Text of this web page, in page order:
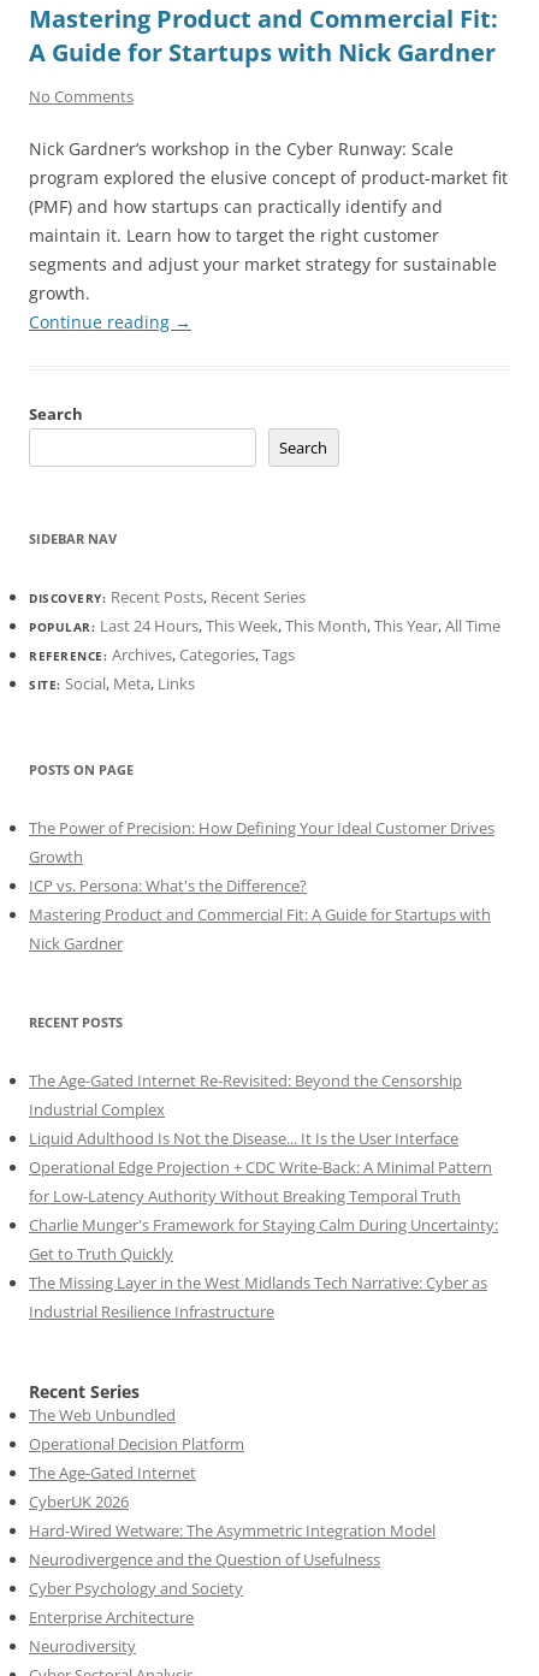
Mastering Product and Commercial Fit:
A Guide for Startups with Nick Gardner
No Comments
Nick Gardner’s workshop in the Cyber Runway: Scale
program explored the elusive concept of product-market fit
(PMF) and how startups can practically identify and
maintain it. Learn how to target the right customer
segments and adjust your market strategy for sustainable
growth.
Continue reading →
Search
Search
SIDEBAR NAV
DISCOVERY: Recent Posts, Recent Series
POPULAR: Last 24 Hours,This Week,This Month,This Year,All Time
REFERENCE: Archives,Categories,Tags
SITE: Social, Meta, Links
POSTS ON PAGE
The Power of Precision: How Defining Your Ideal Customer Drives
Growth
ICP vs. Persona: What's the Difference?
Mastering Product and Commercial Fit: A Guide for Startups with
Nick Gardner
RECENT POSTS
The Age-Gated Internet Re-Revisited: Beyond the Censorship
Industrial Complex
Liquid Adulthood Is Not the Disease... It Is the User Interface
Operational Edge Projection + CDC Write-Back: A Minimal Pattern
for Low-Latency Authority Without Breaking Temporal Truth
Charlie Munger's Framework for Staying Calm During Uncertainty:
Get to Truth Quickly
The Missing Layer in the West Midlands Tech Narrative: Cyber as
Industrial Resilience Infrastructure
Recent Series
The Web Unbundled
Operational Decision Platform
The Age-Gated Internet
CyberUK 2026
Hard-Wired Wetware: The Asymmetric Integration Model
Neurodivergence and the Question of Usefulness
Cyber Psychology and Society
Enterprise Architecture
Neurodiversity